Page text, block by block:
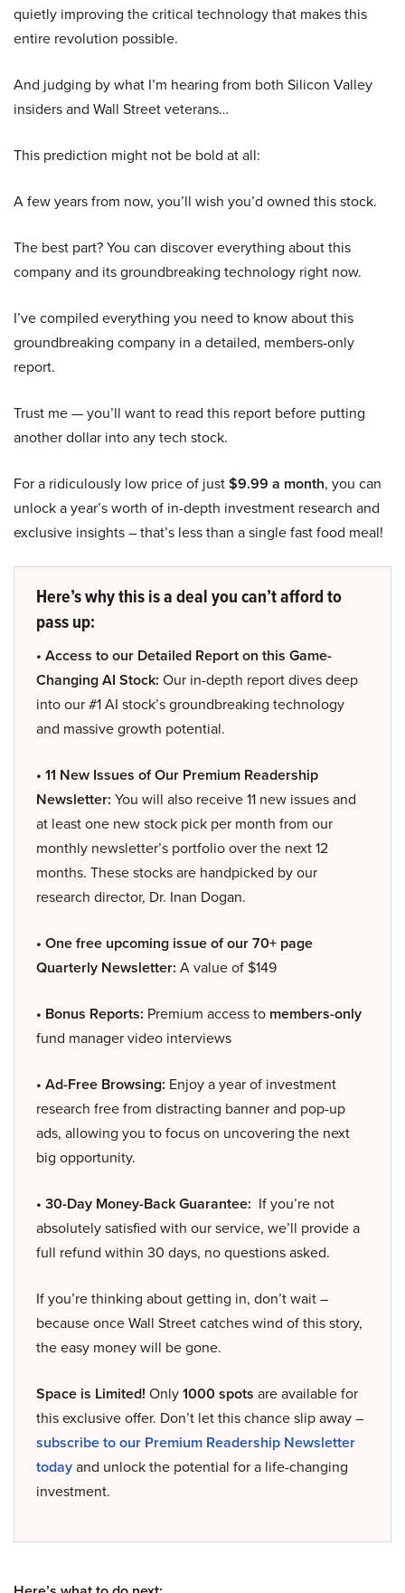
quietly improving the critical technology that makes this
entire revolution possible.
And judging by what I’m hearing from both Silicon Valley
insiders and Wall Street veterans…
This prediction might not be bold at all:
A few years from now, you’ll wish you’d owned this stock.
The best part? You can discover everything about this
company and its groundbreaking technology right now.
I’ve compiled everything you need to know about this
groundbreaking company in a detailed, members-only
report.
Trust me — you’ll want to read this report before putting
another dollar into any tech stock.
For a ridiculously low price of just$9.99 a month, you can
unlock a year’s worth of in-depth investment research and
exclusive insights – that’s less than a single fast food meal!
Here’s why this is a deal you can’t afford to
pass up:
• Access to our Detailed Report on this Game-
Changing AI Stock: Our in-depth report dives deep
into our #1 AI stock’s groundbreaking technology
and massive growth potential.
• 11 New Issues of Our Premium Readership
Newsletter: You will also receive 11 new issues and
at least one new stock pick per month from our
monthly newsletter’s portfolio over the next 12
months. These stocks are handpicked by our
research director, Dr. Inan Dogan.
• One free upcoming issue of our 70+ page
Quarterly Newsletter: A value of $149
• Bonus Reports: Premium access to members-only
fund manager video interviews
• Ad-Free Browsing: Enjoy a year of investment
research free from distracting banner and pop-up
ads, allowing you to focus on uncovering the next
big opportunity.
• 30-Day Money-Back Guarantee: If you’re not
absolutely satisfied with our service, we’ll provide a
full refund within 30 days, no questions asked.
If you’re thinking about getting in, don’t wait –
because once Wall Street catches wind of this story,
the easy money will be gone.
Space is Limited! Only1000 spots are available for
this exclusive offer. Don’t let this chance slip away –
subscribe to our Premium Readership Newsletter
todayand unlock the potential for a life-changing
investment.